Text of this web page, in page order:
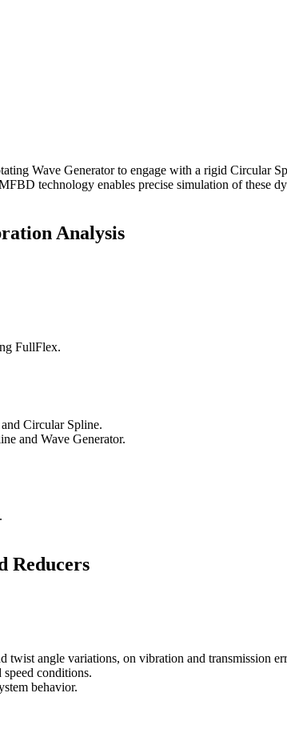
Wave Generator to engage with a rigid Circular
technology enables precise simulation of these
Analysis
FullFlex.
Circular Spline.
and Wave Generator.
Reducers
twist angle variations, on vibration and transmission
conditions.
behavior.